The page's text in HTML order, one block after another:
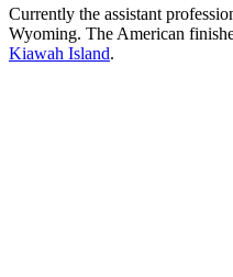
Currently the assistant
Wyoming. The American
Kiawah Island.